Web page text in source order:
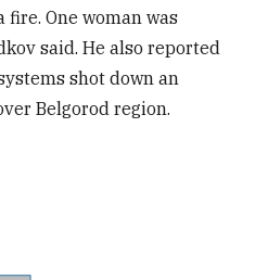
One woman was
said. He also reported
shot down an
Belgorod region.